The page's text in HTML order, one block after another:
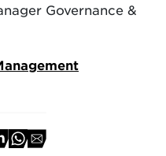
Governance &